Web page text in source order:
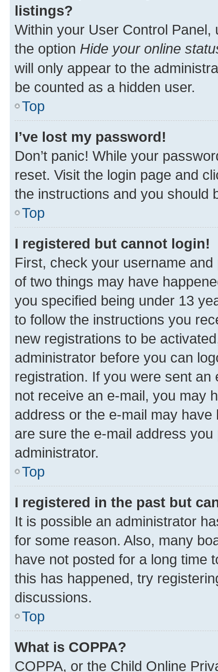
listings?
Within your User Control Panel,
the option Hide your online
will only appear to the
be counted as a hidden user.
Top
I’ve lost my password!
Don’t panic! While your
reset. Visit the login page and
the instructions and you should
Top
I registered but cannot login!
First, check your username
of two things may have
you specified being under 13
to follow the instructions you
new registrations to be
administrator before you can
registration. If you were sent
not receive an e-mail, you may
address or the e-mail may
are sure the e-mail address
administrator.
Top
I registered in the past but
It is possible an administrator
for some reason. Also, many
have not posted for a long time
this has happened, try
discussions.
Top
What is COPPA?
COPPA, or the Child Online